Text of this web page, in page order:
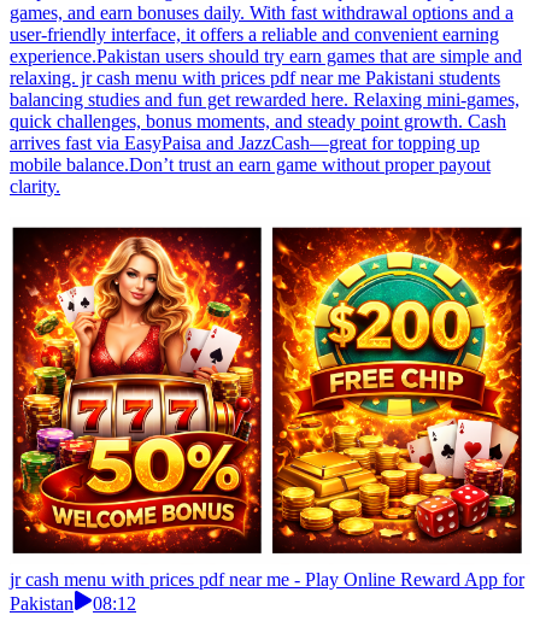
games, and earn bonuses daily. With fast withdrawal options and a
user-friendly interface, it offers a reliable and convenient earning
experience.Pakistan users should try earn games that are simple and
relaxing. jr cash menu with prices pdf near me Pakistani students
balancing studies and fun get rewarded here. Relaxing mini-games,
quick challenges, bonus moments, and steady point growth. Cash
arrives fast via EasyPaisa and JazzCash—great for topping up
mobile balance.Don’t trust an earn game without proper payout
clarity.
jr cash menu with prices pdf near me - Play Online Reward App for
Pakistan
08:12